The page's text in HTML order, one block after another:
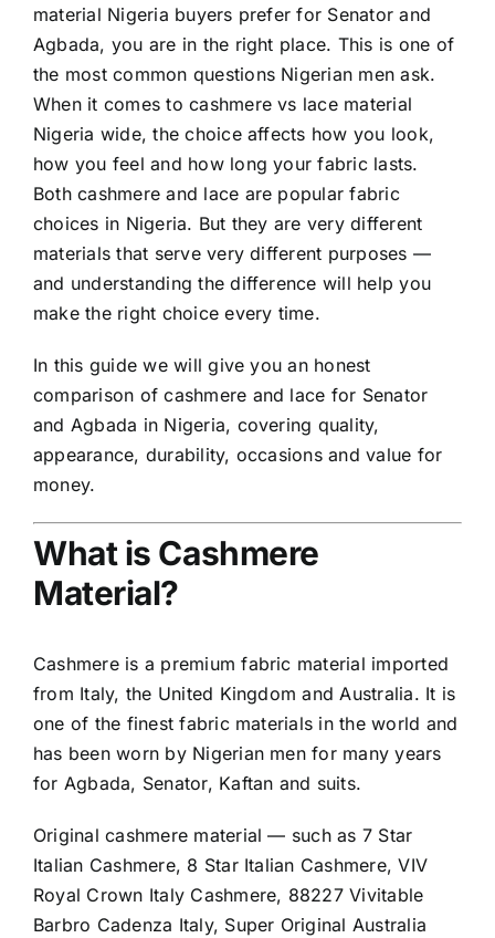
material Nigeria buyers prefer for Senator and
Agbada, you are in the right place. This is one of
the most common questions Nigerian men ask.
When it comes to cashmere vs lace material
Nigeria wide, the choice affects how you look,
how you feel and how long your fabric lasts.
Both cashmere and lace are popular fabric
choices in Nigeria. But they are very different
materials that serve very different purposes —
and understanding the difference will help you
make the right choice every time.
In this guide we will give you an honest
comparison of cashmere and lace for Senator
and Agbada in Nigeria, covering quality,
appearance, durability, occasions and value for
money.
What is Cashmere
Material?
Cashmere is a premium fabric material imported
from Italy, the United Kingdom and Australia. It is
one of the finest fabric materials in the world and
has been worn by Nigerian men for many years
for Agbada, Senator, Kaftan and suits.
Original cashmere material — such as 7 Star
Italian Cashmere, 8 Star Italian Cashmere, VIV
Royal Crown Italy Cashmere, 88227 Vivitable
Barbro Cadenza Italy, Super Original Australia